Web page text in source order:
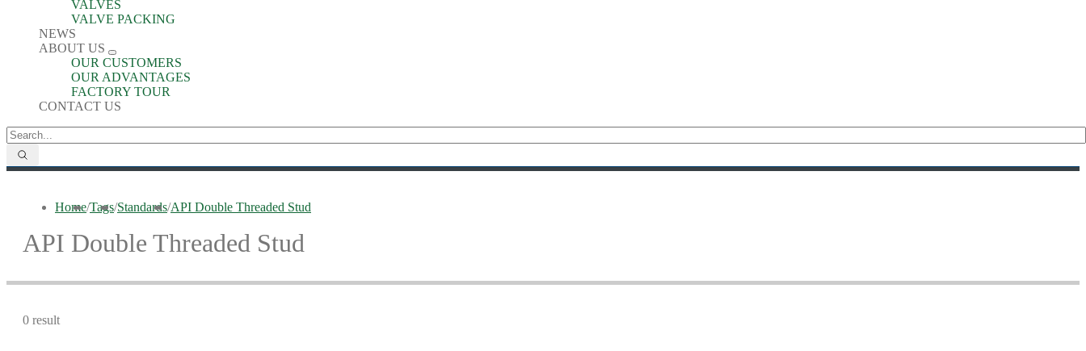
VALVES
VALVE PACKING
NEWS
ABOUT US
OUR CUSTOMERS
OUR ADVANTAGES
FACTORY TOUR
CONTACT US
Home/Tags/Standards/API Double Threaded Stud
API Double Threaded Stud
0 result